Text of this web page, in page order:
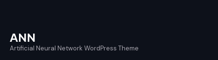
ANN
Artificial Neural Network WordPress Theme